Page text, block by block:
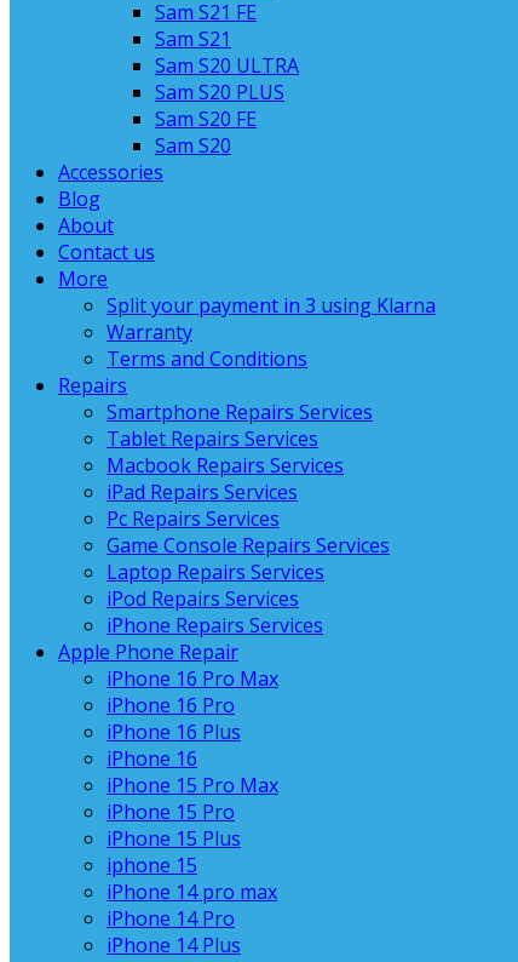
Sam S21 FE
Sam S21
Sam S20 ULTRA
Sam S20 PLUS
Sam S20 FE
Sam S20
Accessories
Blog
About
Contact us
More
Split your payment in 3 using Klarna
Warranty
Terms and Conditions
Repairs
Smartphone Repairs Services
Tablet Repairs Services
Macbook Repairs Services
iPad Repairs Services
Pc Repairs Services
Game Console Repairs Services
Laptop Repairs Services
iPod Repairs Services
iPhone Repairs Services
Apple Phone Repair
iPhone 16 Pro Max
iPhone 16 Pro
iPhone 16 Plus
iPhone 16
iPhone 15 Pro Max
iPhone 15 Pro
iPhone 15 Plus
iphone 15
iPhone 14 pro max
iPhone 14 Pro
iPhone 14 Plus